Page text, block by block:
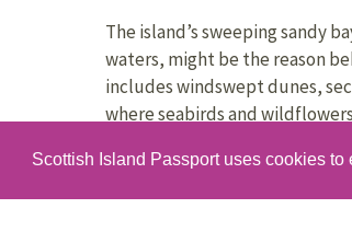
Scottish Island Passport uses cookies
The island’s sweeping sandy
waters, might be the reason
includes windswept dunes,
where seabirds and
One of the island’s more